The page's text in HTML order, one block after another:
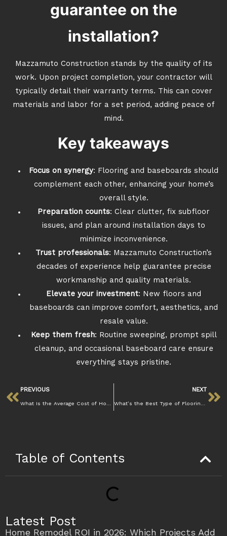
guarantee on the
installation?
Mazzamuto Construction stands by the quality of its
work. Upon project completion, your contractor will
typically detail their warranty terms. This can cover
materials and labor for a set period, adding peace of
mind.
Key takeaways
Focus on synergy: Flooring and baseboards should
complement each other, enhancing your home’s
overall style.
Preparation counts: Clear clutter, fix subfloor
issues, and plan around installation days to
minimize inconvenience.
Trust professionals: Mazzamuto Construction’s
decades of experience help guarantee precise
workmanship and quality materials.
Elevate your investment: New floors and
baseboards can improve comfort, aesthetics, and
resale value.
Keep them fresh: Routine sweeping, prompt spill
cleanup, and occasional baseboard care ensure
everything stays pristine.
PREVIOUS
What Is the Average Cost of Home Remodeling in Walnut Creek
NEXT
What’s the Best Type of Flooring for Homes in Walnut Creek’s Climate
Table of Contents
Latest Post
Home Remodel ROI in 2026: Which Projects Add